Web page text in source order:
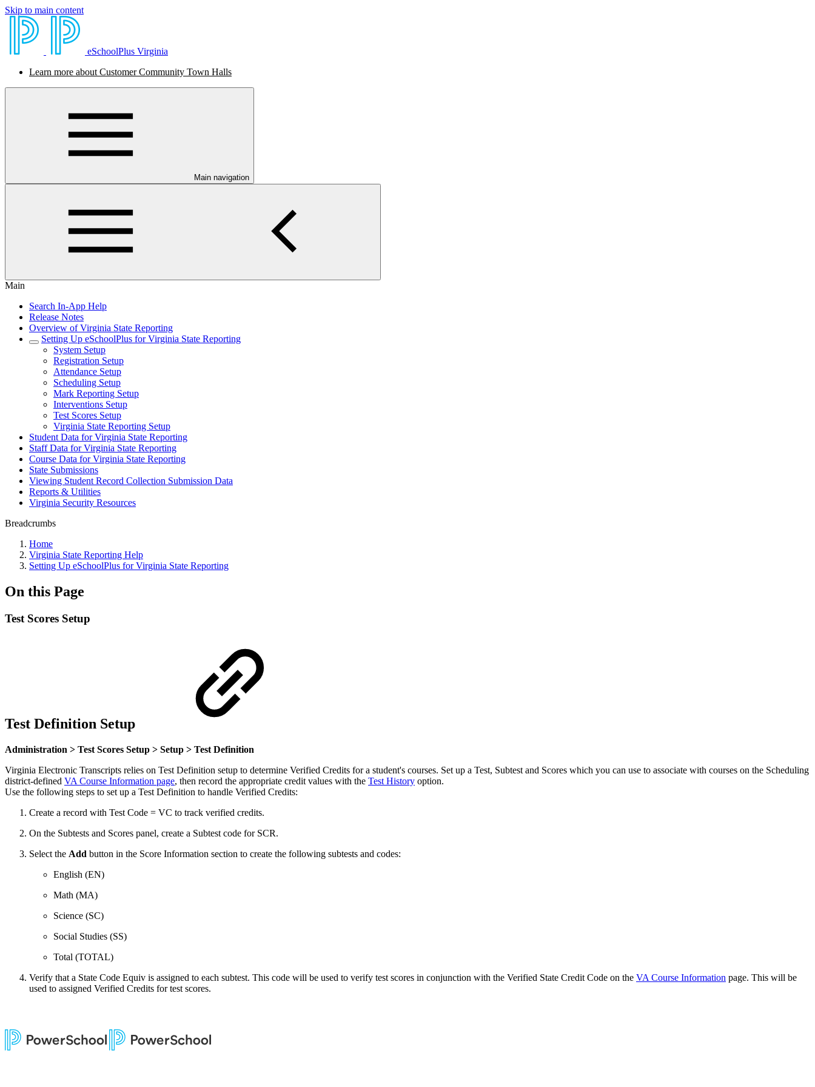
Skip to main content
eSchoolPlus Virginia
Learn more about Customer Community Town Halls
Main navigation
Main
Search In-App Help
Release Notes
Overview of Virginia State Reporting
Setting Up eSchoolPlus for Virginia State Reporting
System Setup
Registration Setup
Attendance Setup
Scheduling Setup
Mark Reporting Setup
Interventions Setup
Test Scores Setup
Virginia State Reporting Setup
Student Data for Virginia State Reporting
Staff Data for Virginia State Reporting
Course Data for Virginia State Reporting
State Submissions
Viewing Student Record Collection Submission Data
Reports & Utilities
Virginia Security Resources
Breadcrumbs
Home
Virginia State Reporting Help
Setting Up eSchoolPlus for Virginia State Reporting
On this Page
Test Scores Setup
Test Definition Setup
Administration > Test Scores Setup > Setup > Test Definition
Virginia Electronic Transcripts relies on Test Definition setup to determine Verified Credits for a student's courses. Set up a Test, Subtest and Scores which you can use to associate with courses on the Scheduling
district-defined VA Course Information page, then record the appropriate credit values with the Test History option.
Use the following steps to set up a Test Definition to handle Verified Credits:
Create a record with Test Code = VC to track verified credits.
On the Subtests and Scores panel, create a Subtest code for SCR.
Select the Add button in the Score Information section to create the following subtests and codes:
English (EN)
Math (MA)
Science (SC)
Social Studies (SS)
Total (TOTAL)
Verify that a State Code Equiv is assigned to each subtest. This code will be used to verify test scores in conjunction with the Verified State Credit Code on the VA Course Information page. This will be
used to assigned Verified Credits for test scores.